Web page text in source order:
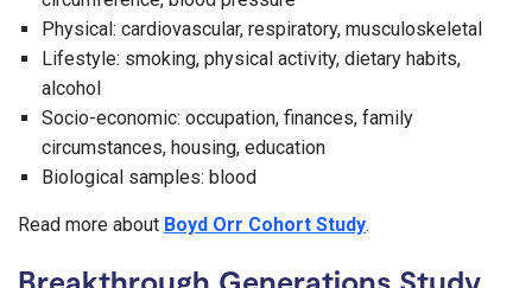
Physical: cardiovascular, respiratory, musculoskeletal
Lifestyle: smoking, physical activity, dietary habits,
alcohol
Socio-economic: occupation, finances, family
circumstances, housing, education
Biological samples: blood
Read more about Boyd Orr Cohort Study.